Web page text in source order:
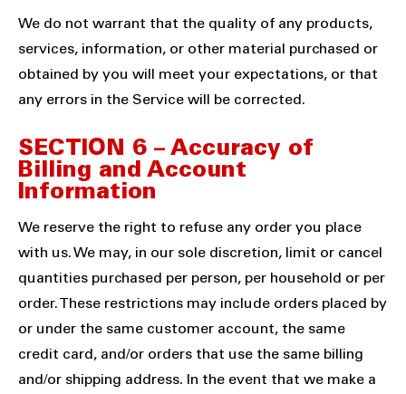
We do not warrant that the quality of any products,
services, information, or other material purchased or
obtained by you will meet your expectations, or that
any errors in the Service will be corrected.
SECTION 6 – Accuracy of
Billing and Account
Information
We reserve the right to refuse any order you place
with us. We may, in our sole discretion, limit or cancel
quantities purchased per person, per household or per
order. These restrictions may include orders placed by
or under the same customer account, the same
credit card, and/or orders that use the same billing
and/or shipping address. In the event that we make a